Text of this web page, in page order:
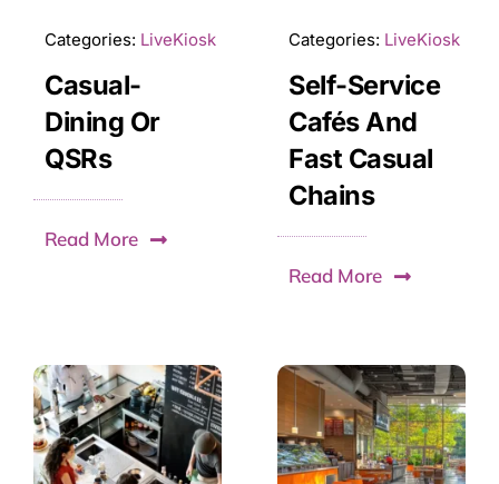
Categories: LiveKiosk
Casual-
Dining Or
QSRs
Read More
Categories: LiveKiosk
Self-Service
Cafés And
Fast Casual
Chains
Read More